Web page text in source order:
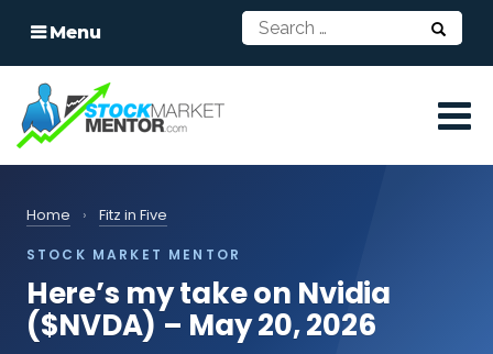
Menu
Home › Fitz in Five
STOCK MARKET MENTOR
Here’s my take on Nvidia
($NVDA) – May 20, 2026